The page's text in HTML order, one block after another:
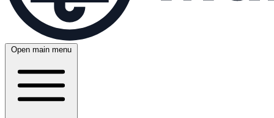
Open main menu